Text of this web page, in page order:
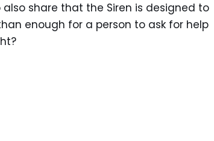
share that the Siren is designed to
enough for a person to ask for help